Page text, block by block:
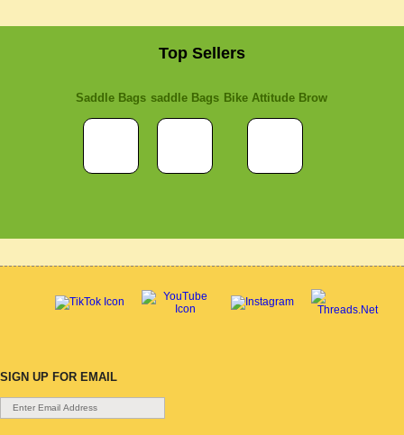
Top Sellers
Saddle Bags saddle Bags Bike Attitude Brow
SIGN UP FOR EMAIL